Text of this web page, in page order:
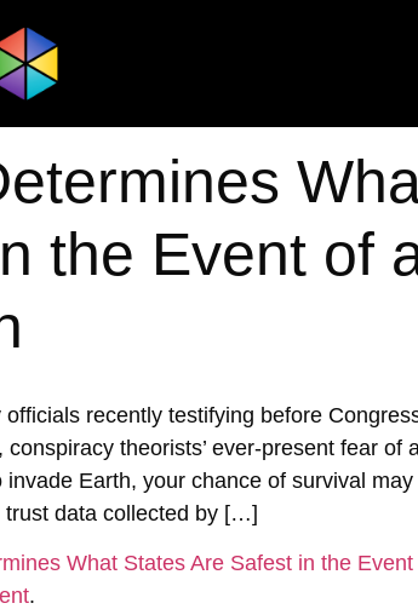
the Event of
recently testifying before
theorists’ ever-present fear
invade Earth, your chance of survival
trust data collected by […]
What States Are Safest in the
.